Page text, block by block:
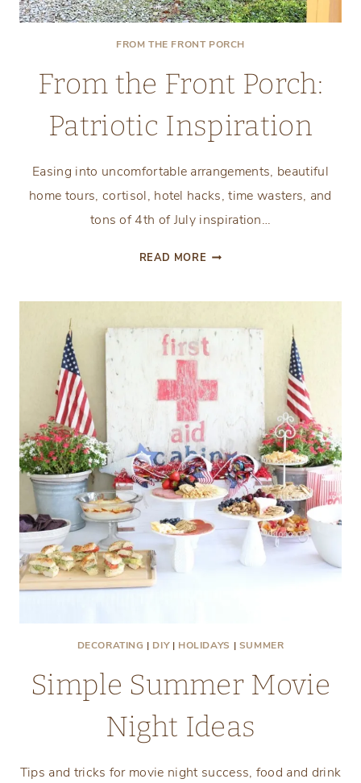
FROM THE FRONT PORCH
From the Front Porch:
Patriotic Inspiration
Easing into uncomfortable arrangements, beautiful
home tours, cortisol, hotel hacks, time wasters, and
tons of 4th of July inspiration…
READ MORE FROM
PATRIOTIC
INSPIRATION
DECORATING | DIY| HOLIDAYS | SUMMER
Simple Summer Movie
Night Ideas
Tips and tricks for movie night success, food and drink